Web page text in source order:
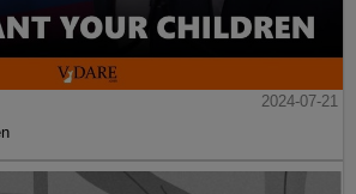
2024-07-21